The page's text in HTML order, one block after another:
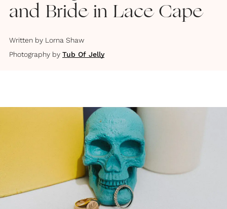
and Bride in Lace Cape
Written by Lorna Shaw
Photography by Tub Of Jelly